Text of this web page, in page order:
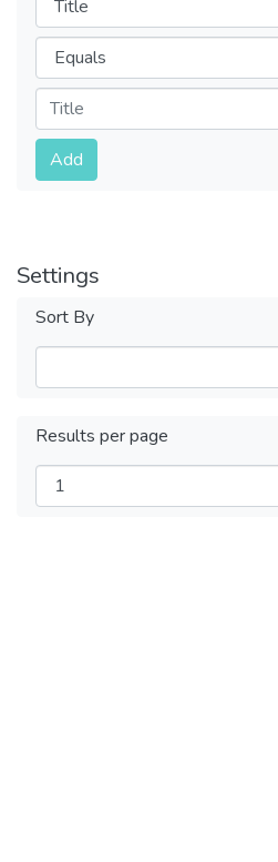
Operators
Submit
Add
Settings
Sort By
Results per page